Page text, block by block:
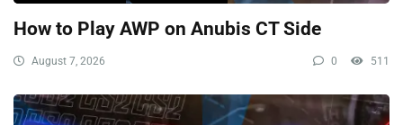
How to Play AWP on Anubis CT Side
August 7, 2026 0 511